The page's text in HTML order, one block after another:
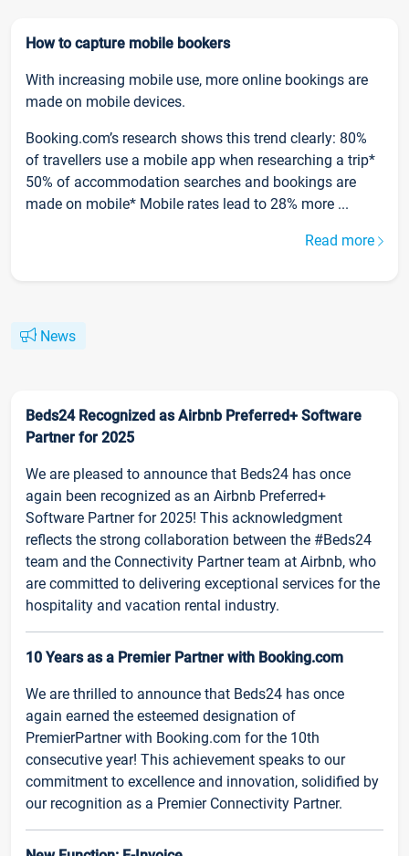
How to capture mobile bookers
With increasing mobile use, more online bookings are
made on mobile devices.
Booking.com’s research shows this trend clearly: 80%
of travellers use a mobile app when researching a trip*
50% of accommodation searches and bookings are
made on mobile* Mobile rates lead to 28% more ...
Read more
News
Beds24 Recognized as Airbnb Preferred+ Software
Partner for 2025
We are pleased to announce that Beds24 has once
again been recognized as an Airbnb Preferred+
Software Partner for 2025! This acknowledgment
reflects the strong collaboration between the #Beds24
team and the Connectivity Partner team at Airbnb, who
are committed to delivering exceptional services for the
hospitality and vacation rental industry.
10 Years as a Premier Partner with Booking.com
We are thrilled to announce that Beds24 has once
again earned the esteemed designation of
PremierPartner with Booking.com for the 10th
consecutive year! This achievement speaks to our
commitment to excellence and innovation, solidified by
our recognition as a Premier Connectivity Partner.